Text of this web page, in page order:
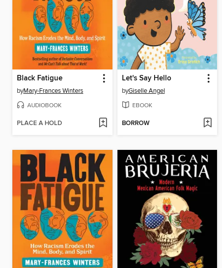
Black Fatigue
byMary-Frances Winters
AUDIOBOOK
PLACE A HOLD
Let's Say Hello
byGiselle Angel
EBOOK
BORROW